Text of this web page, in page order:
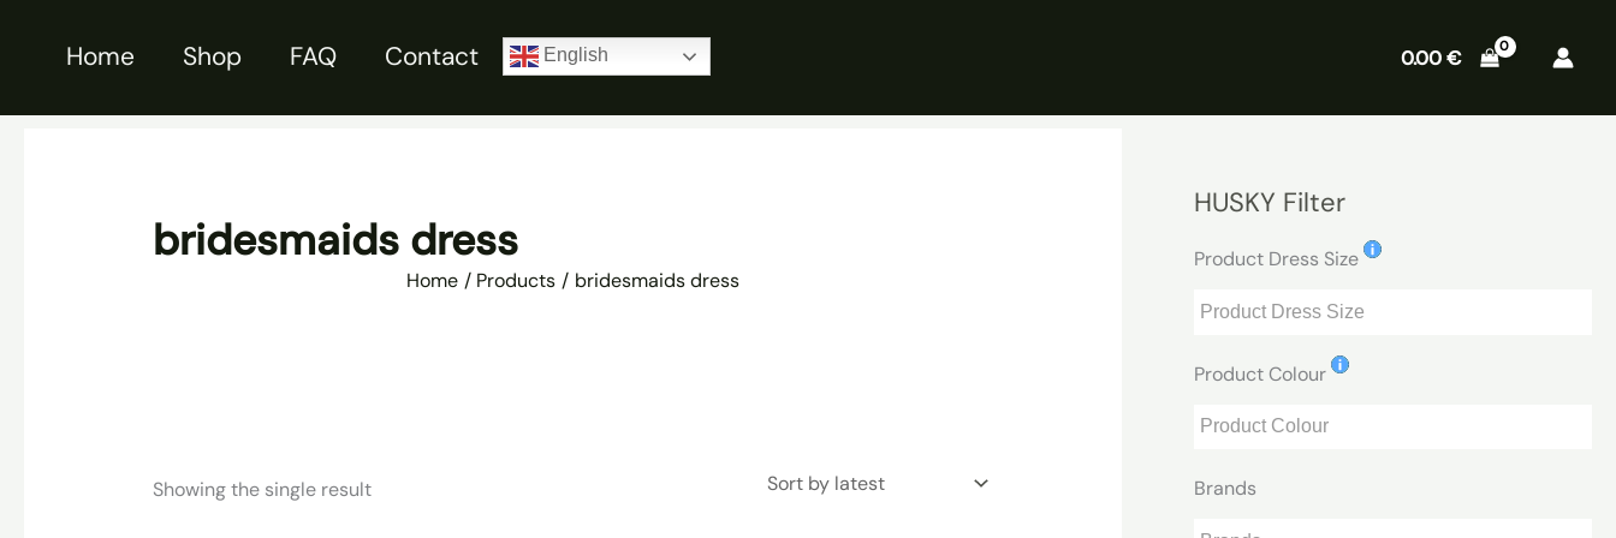
Home Shop FAQ Contact English 0.00€
bridesmaids dress
Home Products bridesmaids dress
Showing the single result
HUSKY Filter
Product Dress Size
Product Colour
Brands